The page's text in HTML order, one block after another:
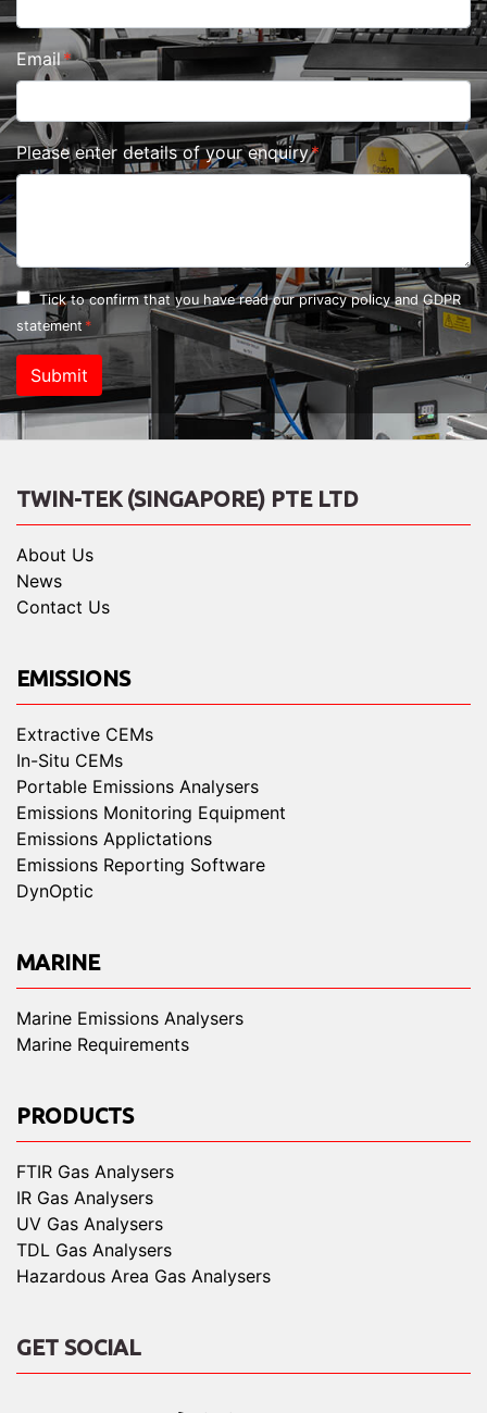
Email
Please enter details of your enquiry
Tick to confirm that you have read ourprivacy policy and GDPR
statement
Submit
TWIN-TEK (SINGAPORE) PTE LTD
About Us
News
Contact Us
EMISSIONS
Extractive CEMs
In-Situ CEMs
Portable Emissions Analysers
Emissions Monitoring Equipment
Emissions Applictations
Emissions Reporting Software
DynOptic
MARINE
Marine Emissions Analysers
Marine Requirements
PRODUCTS
FTIR Gas Analysers
IR Gas Analysers
UV Gas Analysers
TDL Gas Analysers
Hazardous Area Gas Analysers
GET SOCIAL